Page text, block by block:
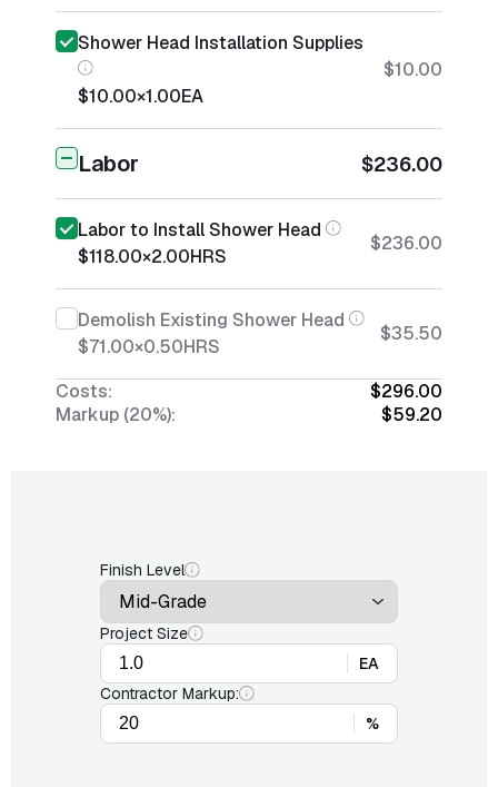
Shower Head Installation Supplies
$10.00×1.00EA
$10.00
Labor $236.00
Labor to Install Shower Head
$118.00×2.00HRS
$236.00
Demolish Existing Shower Head
$71.00×0.50HRS
$35.50
Costs:
$296.00
Markup (20%):
$59.20
Finish Level
Project Size
EA
Contractor Markup:
%